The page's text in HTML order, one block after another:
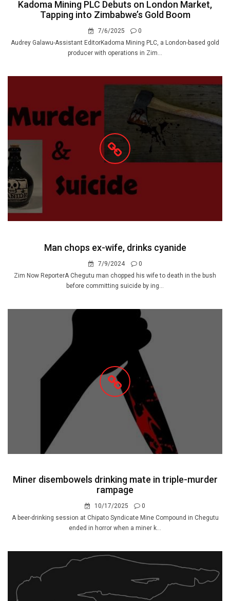
Kadoma Mining PLC Debuts on London Market,
Tapping into Zimbabwe’s Gold Boom
7/6/2025
0
Audrey Galawu-Assistant EditorKadoma Mining PLC, a London-based gold
producer with operations in Zim...
Man chops ex-wife, drinks cyanide
7/9/2024
0
Zim Now ReporterA Chegutu man chopped his wife to death in the bush
before committing suicide by ing...
Miner disembowels drinking mate in triple-murder
rampage
10/17/2025
0
A beer-drinking session at Chipato Syndicate Mine Compound in Chegutu
ended in horror when a miner k...